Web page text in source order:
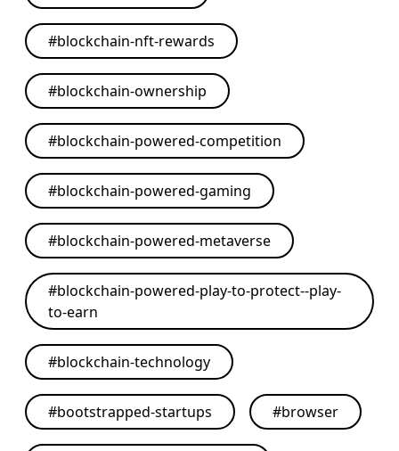
#blockchain-nft-rewards
#blockchain-ownership
#blockchain-powered-competition
#blockchain-powered-gaming
#blockchain-powered-metaverse
#blockchain-powered-play-to-protect--play-
to-earn
#blockchain-technology
#bootstrapped-startups #browser